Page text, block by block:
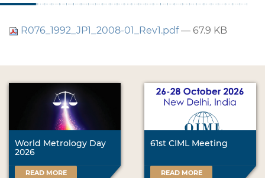
R076_1992_JP1_2008-01_Rev1.pdf— 67.9 KB
World Metrology Day
2026
READ MORE
61st CIML Meeting
READ MORE